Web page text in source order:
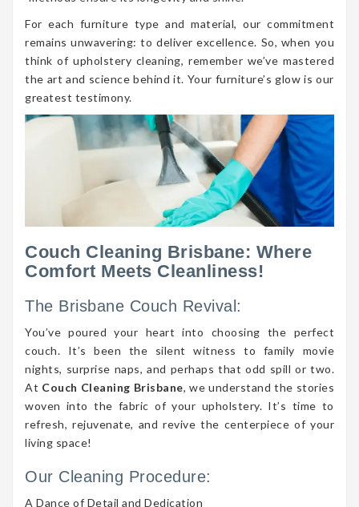
For each furniture type and material, our commitment
remains unwavering: to deliver excellence. So, when you
think of upholstery cleaning, remember we’ve mastered
the art and science behind it. Your furniture’s glow is our
greatest testimony.
Couch Cleaning Brisbane: Where
Comfort Meets Cleanliness!
The Brisbane Couch Revival:
You’ve poured your heart into choosing the perfect
couch. It’s been the silent witness to family movie
nights, surprise naps, and perhaps that odd spill or two.
At Couch Cleaning Brisbane, we understand the stories
woven into the fabric of your upholstery. It’s time to
refresh, rejuvenate, and revive the centerpiece of your
living space!
Our Cleaning Procedure:
A Dance of Detail and Dedication